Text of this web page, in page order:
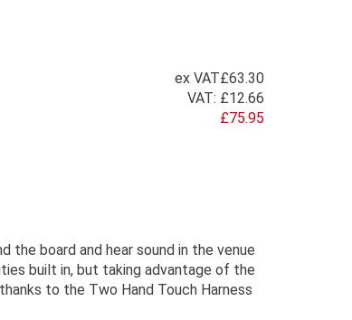
ex VAT£63.30
VAT: £12.66
£75.95
board and hear sound in the venue
built in, but taking advantage of the
to the Two Hand Touch Harness